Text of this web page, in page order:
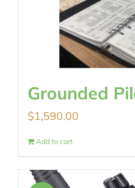
Grounded
$1,590.00
Add to cart